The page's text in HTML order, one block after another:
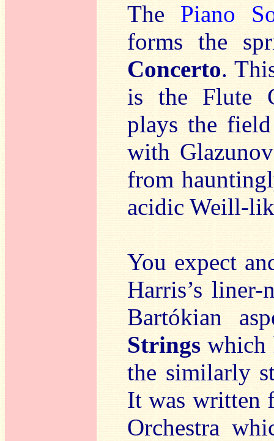
The Piano
forms the
Concerto.
is the Flute
plays the
with
from
acidic Weill-
You expect
Harris’s
Bartókian
Strings which
the similarly
It was written
Orchestra